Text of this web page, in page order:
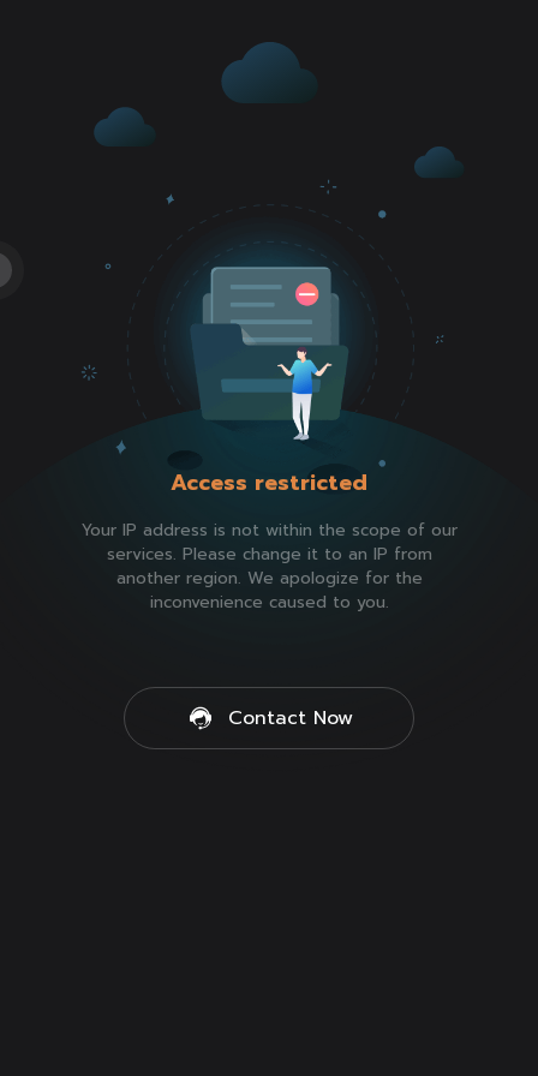
Access restricted
Your IP address is not within the scope of our
services. Please change it to an IP from
another region. We apologize for the
inconvenience caused to you.
Contact Now